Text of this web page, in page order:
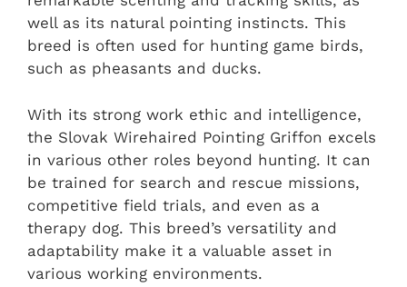
well as its natural pointing instincts. This
breed is often used for hunting game birds,
such as pheasants and ducks.
With its strong work ethic and intelligence,
the Slovak Wirehaired Pointing Griffon excels
in various other roles beyond hunting. It can
be trained for search and rescue missions,
competitive field trials, and even as a
therapy dog. This breed’s versatility and
adaptability make it a valuable asset in
various working environments.